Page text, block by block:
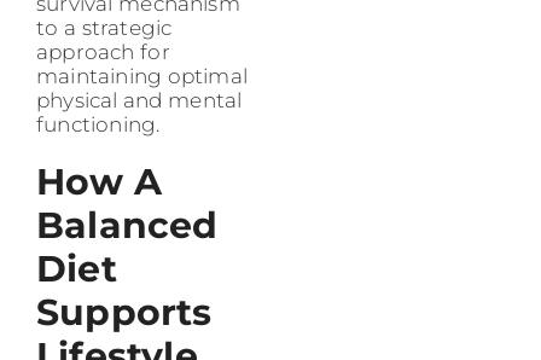
to a strategic
approach for
maintaining optimal
physical and mental
functioning.
How A
Balanced
Diet
Supports